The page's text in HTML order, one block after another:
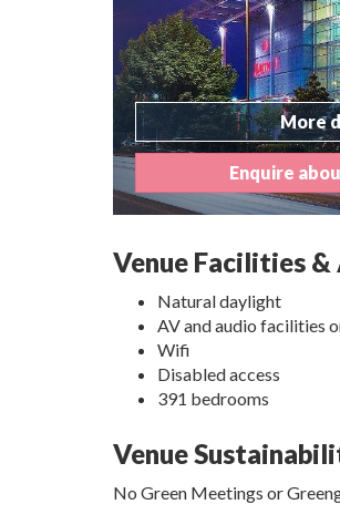
More
Enquire
Venue Facilities
Natural daylight
AV and audio facilities
Wifi
Disabled access
391 bedrooms
Venue
No Green Meetings or